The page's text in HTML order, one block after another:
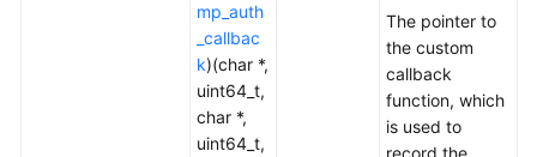
mp_auth
_callbac
k)(char *,
uint64_t,
char *,
uint64_t,
The pointer to
the custom
callback
function, which
is used to
record the